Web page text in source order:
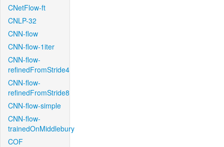
CNetFlow-ft
CNLP-32
CNN-flow
CNN-flow-1iter
CNN-flow-
refinedFromStride4
CNN-flow-
refinedFromStride8
CNN-flow-simple
CNN-flow-
trainedOnMiddlebury
COF